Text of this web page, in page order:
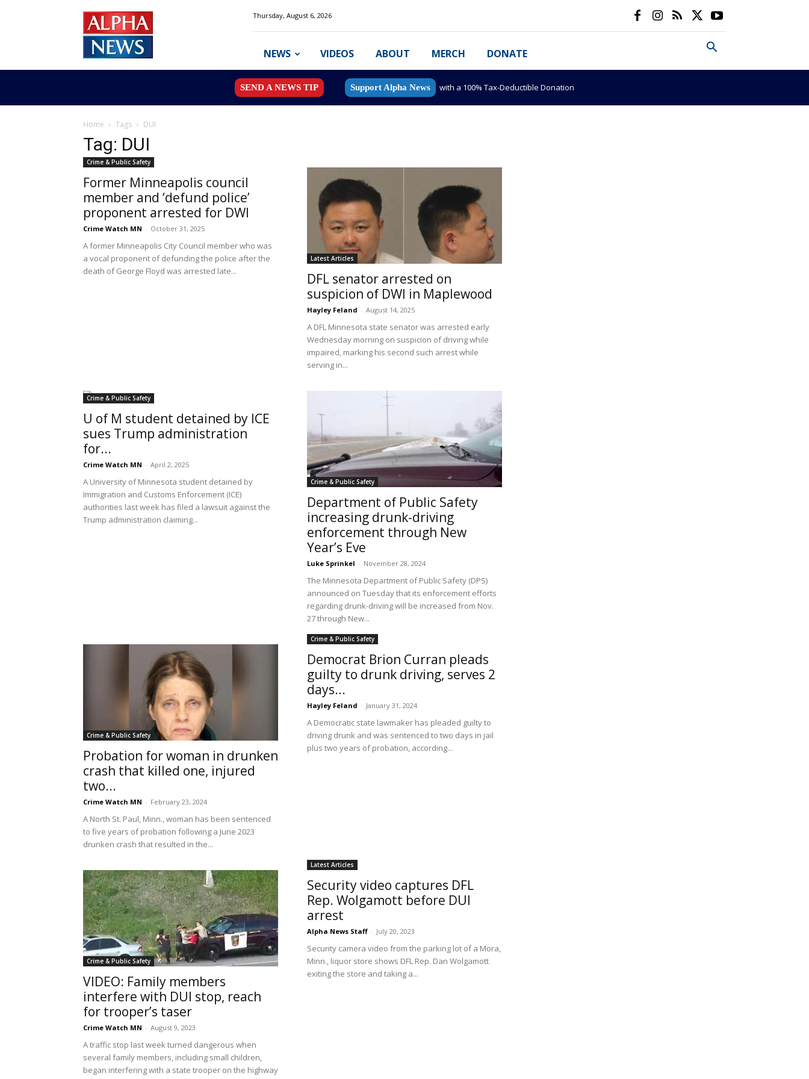
News
MN
Thursday, August 6, 2026
NEWS VIDEOS ABOUT MERCH DONATE
SEND A NEWS TIP Support Alpha News with a 100% Tax-Deductible Donation
Home Tags DUI
Tag: DUI
Crime & Public Safety
Former Minneapolis council
member and ‘defund police’
proponent arrested for DWI
Crime Watch MN - October 31, 2025
A former Minneapolis City Council member who was
a vocal proponent of defunding the police after the
death of George Floyd was arrested late...
Latest Articles
DFL senator arrested on
suspicion of DWI in Maplewood
Hayley Feland - August 14, 2025
A DFL Minnesota state senator was arrested early
Wednesday morning on suspicion of driving while
impaired, marking his second such arrest while
serving in...
Crime & Public Safety
U of M student detained by ICE
sues Trump administration
for...
Crime Watch MN - April 2, 2025
A University of Minnesota student detained by
Immigration and Customs Enforcement (ICE)
authorities last week has filed a lawsuit against the
Trump administration claiming...
Crime & Public Safety
Department of Public Safety
increasing drunk-driving
enforcement through New
Year’s Eve
Luke Sprinkel - November 28, 2024
The Minnesota Department of Public Safety (DPS)
announced on Tuesday that its enforcement efforts
regarding drunk-driving will be increased from Nov.
27 through New...
Crime & Public Safety
Probation for woman in drunken
crash that killed one, injured
two...
Crime Watch MN - February 23, 2024
A North St. Paul, Minn., woman has been sentenced
to five years of probation following a June 2023
drunken crash that resulted in the...
Crime & Public Safety
Democrat Brion Curran pleads
guilty to drunk driving, serves 2
days...
Hayley Feland - January 31, 2024
A Democratic state lawmaker has pleaded guilty to
driving drunk and was sentenced to two days in jail
plus two years of probation, according...
Crime & Public Safety
VIDEO: Family members
interfere with DUI stop, reach
for trooper’s taser
Crime Watch MN - August 9, 2023
A traffic stop last week turned dangerous when
several family members, including small children,
began interfering with a state trooper on the highway
Latest Articles
Security video captures DFL
Rep. Wolgamott before DUI
arrest
Alpha News Staff - July 20, 2023
Security camera video from the parking lot of a Mora,
Minn., liquor store shows DFL Rep. Dan Wolgamott
exiting the store and taking a...